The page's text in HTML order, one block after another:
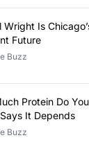
Wright Is
Future
Buzz
Protein Do
It Depends
Buzz